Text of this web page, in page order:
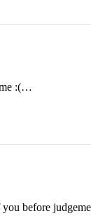
:(…
before